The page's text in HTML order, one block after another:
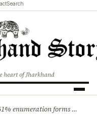
Search
heart of Jharkhand
Jharkhand SIR: 83.51% enumeration forms digitised, says CEO K. Ravi Kumar; claims and objections phase begins